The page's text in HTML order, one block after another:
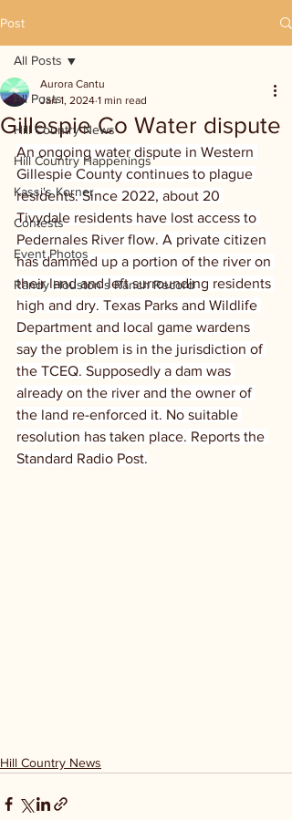
Post
All Posts
Hill Country News
Hill Country Happenings
Kassi's Korner
Contests
Event Photos
Randy Houston's Ranch Record
All Posts
Gillespie Co Water dispute
Aurora Cantu
Jan 1, 2024 1 min read
An ongoing water dispute in Western
Gillespie County continues to plague
residents. Since 2022, about 20
Tivydale residents have lost access to
Pedernales River flow. A private citizen
has dammed up a portion of the river on
their land and left surrounding residents
high and dry. Texas Parks and Wildlife
Department and local game wardens
say the problem is in the jurisdiction of
the TCEQ. Supposedly a dam was
already on the river and the owner of
the land re-enforced it. No suitable
resolution has taken place. Reports the
Standard Radio Post.
Hill Country News